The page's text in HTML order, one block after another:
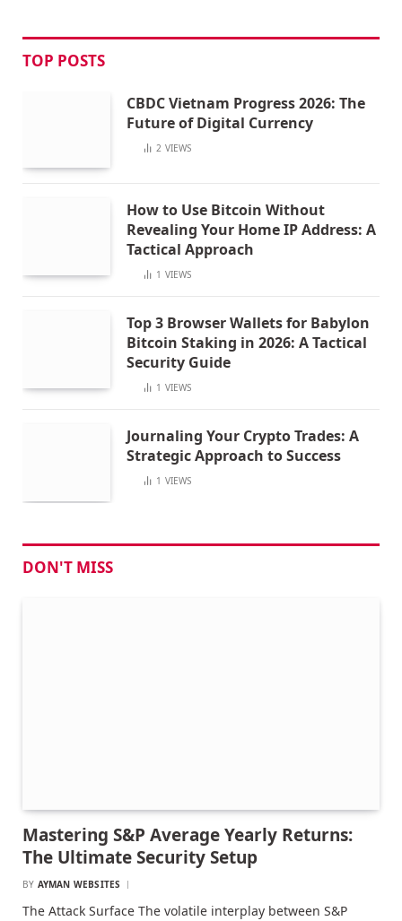
TOP POSTS
CBDC Vietnam Progress 2026: The
Future of Digital Currency
2 VIEWS
How to Use Bitcoin Without
Revealing Your Home IP Address: A
Tactical Approach
1 VIEWS
Top 3 Browser Wallets for Babylon
Bitcoin Staking in 2026: A Tactical
Security Guide
1 VIEWS
Journaling Your Crypto Trades: A
Strategic Approach to Success
1 VIEWS
DON'T MISS
Mastering S&P Average Yearly Returns:
The Ultimate Security Setup
BY AYMAN WEBSITES
The Attack Surface The volatile interplay between S&P